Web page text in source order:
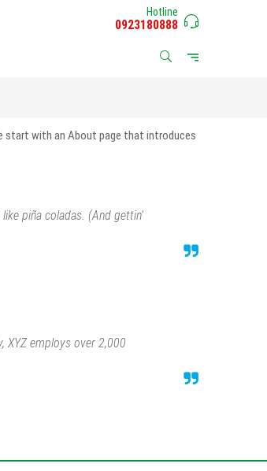
Hotline
0923180888
start with an About page that introduces
piña coladas. (And gettin’
XYZ employs over 2,000